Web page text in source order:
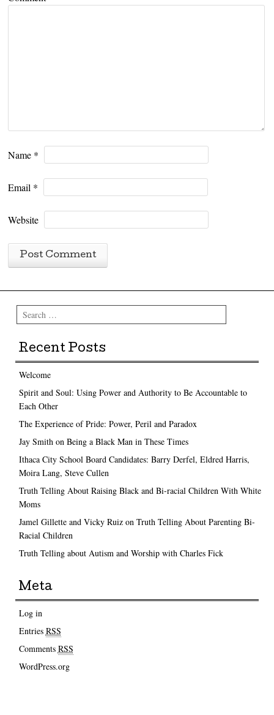
Name *
Email *
Website
Search
Recent Posts
Welcome
Spirit and Soul: Using Power and Authority to Be Accountable to
Each Other
The Experience of Pride: Power, Peril and Paradox
Jay Smith on Being a Black Man in These Times
Ithaca City School Board Candidates: Barry Derfel, Eldred Harris,
Moira Lang, Steve Cullen
Truth Telling About Raising Black and Bi-racial Children With White
Moms
Jamel Gillette and Vicky Ruiz on Truth Telling About Parenting Bi-
Racial Children
Truth Telling about Autism and Worship with Charles Fick
Meta
Log in
Entries RSS
Comments RSS
WordPress.org